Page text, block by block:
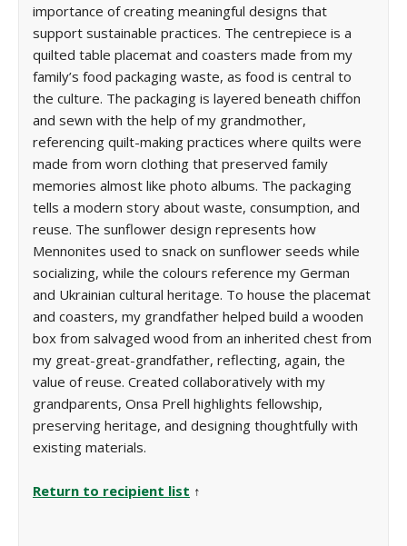
importance of creating meaningful designs that
support sustainable practices. The centrepiece is a
quilted table placemat and coasters made from my
family’s food packaging waste, as food is central to
the culture. The packaging is layered beneath chiffon
and sewn with the help of my grandmother,
referencing quilt-making practices where quilts were
made from worn clothing that preserved family
memories almost like photo albums. The packaging
tells a modern story about waste, consumption, and
reuse. The sunflower design represents how
Mennonites used to snack on sunflower seeds while
socializing, while the colours reference my German
and Ukrainian cultural heritage. To house the placemat
and coasters, my grandfather helped build a wooden
box from salvaged wood from an inherited chest from
my great-great-grandfather, reflecting, again, the
value of reuse. Created collaboratively with my
grandparents, Onsa Prell highlights fellowship,
preserving heritage, and designing thoughtfully with
existing materials.
Return to recipient list ↑